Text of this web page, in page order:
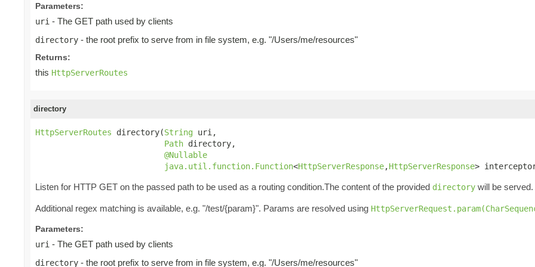
Parameters:
uri - The GET path used by clients
directory - the root prefix to serve from in file system, e.g. "/Users/me/resources"
Returns:
this HttpServerRoutes
directory
HttpServerRoutes directory(String uri,
Path directory,
@Nullable
java.util.function.Function<HttpServerResponse,HttpServerResponse>
Listen for HTTP GET on the passed path to be used as a routing condition.The content of the provided directory will be served.
Additional regex matching is available, e.g. "/test/{param}". Params are resolved using
Parameters:
uri - The GET path used by clients
directory - the root prefix to serve from in file system, e.g. "/Users/me/resources"